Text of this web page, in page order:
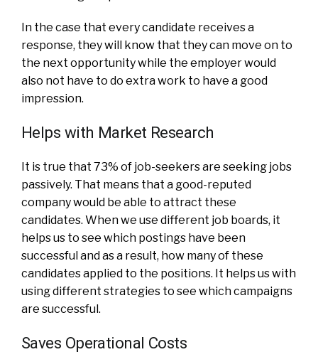
In the case that every candidate receives a
response, they will know that they can move on to
the next opportunity while the employer would
also not have to do extra work to have a good
impression.
Helps with Market Research
It is true that 73% of job-seekers are seeking jobs
passively. That means that a good-reputed
company would be able to attract these
candidates. When we use different job boards, it
helps us to see which postings have been
successful and as a result, how many of these
candidates applied to the positions. It helps us with
using different strategies to see which campaigns
are successful.
Saves Operational Costs